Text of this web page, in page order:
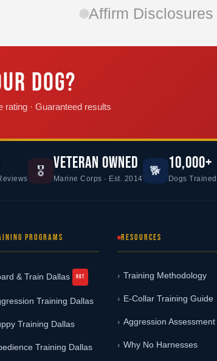
Affirm Disclosures
DOG?
rating · Guaranteed results
🎖️ VETERAN OWNED
Marine Corps · Est. 2014
🐕 10,000+
Dogs
PROGRAMS
& Train Dallas
Training Dallas
Training Dallas
Training Dallas
RESOURCES
Training Methodology
E-Collar Training Guide
Aggression Assessment
Why No Harnesses